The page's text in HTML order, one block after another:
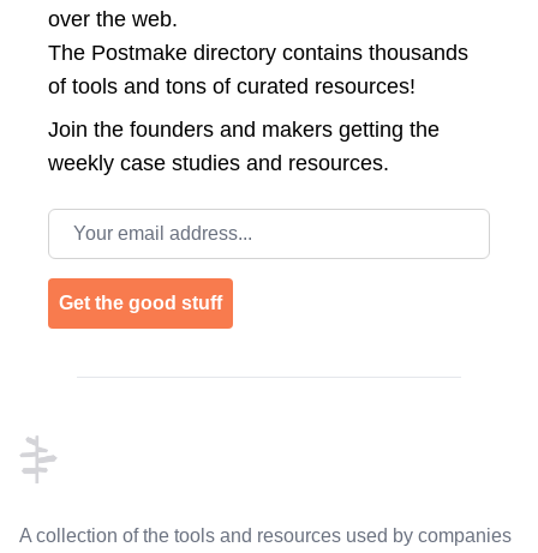
over the web.
The Postmake directory contains thousands
of tools and tons of curated resources!
Join the founders and makers getting the
weekly case studies and resources.
Email address
Get the good stuff
A collection of the tools and resources used by companies